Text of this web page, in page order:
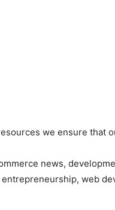
we ensure that
news,
web